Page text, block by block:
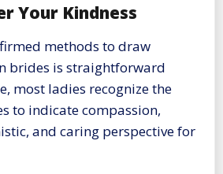
Your Kindness
methods to draw
brides is straightforward
most ladies recognize the
to indicate compassion,
and caring perspective for